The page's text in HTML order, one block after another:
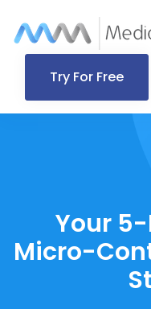
Try For Free
Your
Micro-